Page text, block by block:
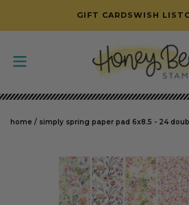
SKIP TO CONTENT
GIFT CARDSWISH LIST
home / simply spring paper pad 6x8.5 - 24
SKIP TO PRODUCT